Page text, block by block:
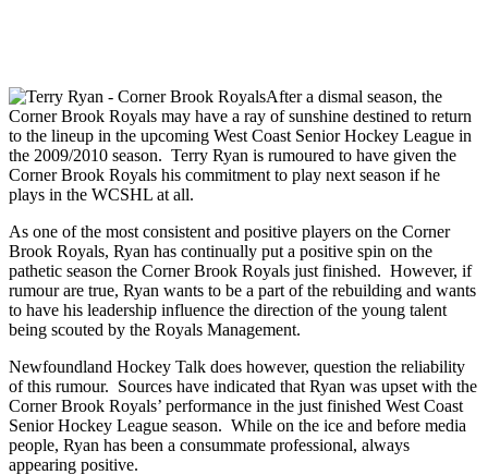
After a dismal season, the
Corner Brook Royals may have a ray of sunshine destined to return
to the lineup in the upcoming West Coast Senior Hockey League in
the 2009/2010 season. Terry Ryan is rumoured to have given the
Corner Brook Royals his commitment to play next season if he
plays in the WCSHL at all.
As one of the most consistent and positive players on the Corner
Brook Royals, Ryan has continually put a positive spin on the
pathetic season the Corner Brook Royals just finished. However, if
rumour are true, Ryan wants to be a part of the rebuilding and wants
to have his leadership influence the direction of the young talent
being scouted by the Royals Management.
Newfoundland Hockey Talk does however, question the reliability
of this rumour. Sources have indicated that Ryan was upset with the
Corner Brook Royals’ performance in the just finished West Coast
Senior Hockey League season. While on the ice and before media
people, Ryan has been a consummate professional, always
appearing positive.